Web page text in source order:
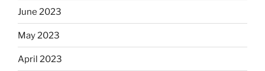
June 2023
May 2023
April 2023